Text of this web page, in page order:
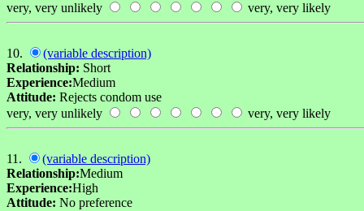
very, very unlikely
very, very likely
10.
(variable description)
Relationship: Short
Experience:Medium
Attitude: Rejects condom use
very, very unlikely
very, very likely
11.
(variable description)
Relationship:Medium
Experience:High
Attitude: No preference